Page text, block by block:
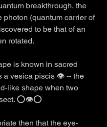
breakthrough, the
photon (quantum carrier of
to be that of an
rotated.
is known in sacred
a vesica piscis 👁️ -- the
like shape when two
⭕️👁️⭕️
then that the eye-